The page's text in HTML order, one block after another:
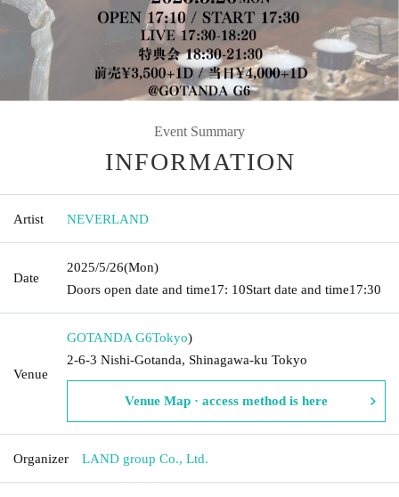
Event Summary
INFORMATION
Artist NEVERLAND
Date
2025/5/26(Mon)
Doors open date and time17: 10Start date and time17:30
Venue
GOTANDA G6Tokyo)
2-6-3 Nishi-Gotanda, Shinagawa-ku Tokyo
Venue Map · access method is here
Organizer LAND group Co., Ltd.